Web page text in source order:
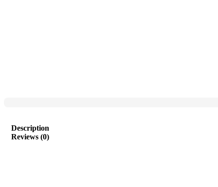
Description
Reviews (0)